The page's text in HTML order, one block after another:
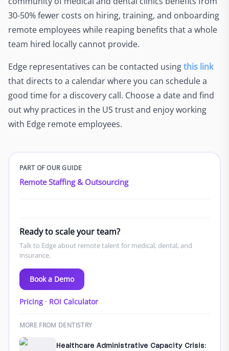
30-50% fewer costs on hiring, training, and onboarding
remote employees while reaping benefits that a whole
team hired locally cannot provide.
Edge representatives can be contacted usingthis link
that directs to a calendar where you can schedule a
good time for a discovery call. Choose a date and find
out why practices in the US trust and enjoy working
with Edge remote employees.
PART OF OUR GUIDE
Remote Staffing & Outsourcing
Ready to scale your team?
Talk to Edge about remote talent for medical, dental, and
insurance.
Book a Demo
Pricing· ROI Calculator
MORE FROM DENTISTRY
Healthcare Administrative Capacity Crisis: